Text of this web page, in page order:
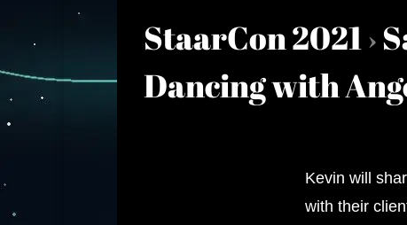
StaarCon 2021›
Dancing with
Kevin will
with their